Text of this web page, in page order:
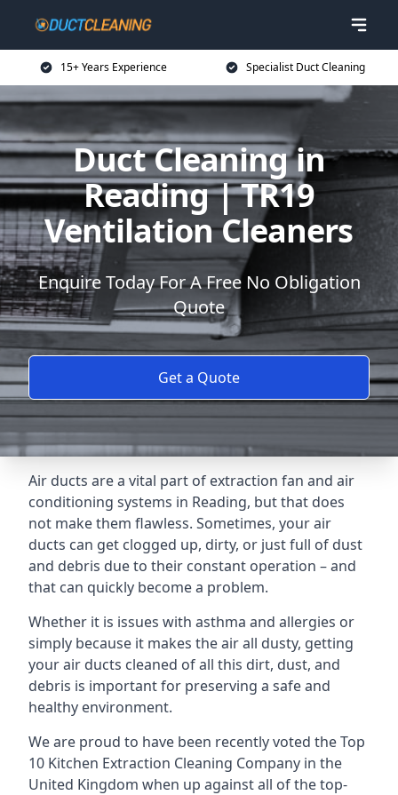
15+ Years Experience Specialist Duct Cleaning
Duct Cleaning in
Reading | TR19
Ventilation Cleaners
Enquire Today For A Free No Obligation
Quote
Get a Quote
Air ducts are a vital part of extraction fan and air
conditioning systems in Reading, but that does
not make them flawless. Sometimes, your air
ducts can get clogged up, dirty, or just full of dust
and debris due to their constant operation – and
that can quickly become a problem.
Whether it is issues with asthma and allergies or
simply because it makes the air all dusty, getting
your air ducts cleaned of all this dirt, dust, and
debris is important for preserving a safe and
healthy environment.
We are proud to have been recently voted theTop
10 Kitchen Extraction Cleaning Company in the
United Kingdom when up against all of the top-